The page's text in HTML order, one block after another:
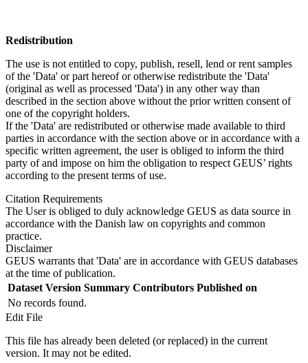
Redistribution
The use is not entitled to copy, publish, resell, lend or rent samples
of the 'Data' or part hereof or otherwise redistribute the 'Data'
(original as well as processed 'Data') in any other way than
described in the section above without the prior written consent of
one of the copyright holders.
If the 'Data' are redistributed or otherwise made available to third
parties in accordance with the section above or in accordance with a
specific written agreement, the user is obliged to inform the third
party of and impose on him the obligation to respect GEUS’ rights
according to the present terms of use.
Citation Requirements
The User is obliged to duly acknowledge GEUS as data source in
accordance with the Danish law on copyrights and common
practice.
Disclaimer
GEUS warrants that 'Data' are in accordance with GEUS databases
at the time of publication.
Dataset Version Summary Contributors Published on
No records found.
Edit File
This file has already been deleted (or replaced) in the current
version. It may not be edited.